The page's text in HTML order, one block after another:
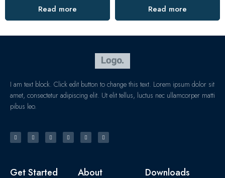
Read more
Read more
I am text block. Click edit button to change this text. Lorem ipsum dolor sit
amet, consectetur adipiscing elit. Ut elit tellus, luctus nec ullamcorper matti
pibus leo.
Get Started About Downloads